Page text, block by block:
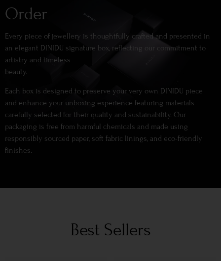
Order
Every piece of jewellery is thoughtfully crafted and presented in
an elegant DINIDU signature box, reflecting our commitment to
artistry and timeless
beauty.
Each box is designed to preserve your very own DINIDU piece
and enhance your unboxing experience featuring materials
carefully selected for their quality and sustainability. Our
packaging is free from harmful chemicals and made using
responsibly sourced paper, soft fabric linings, and eco-friendly
finishes.
Best Sellers